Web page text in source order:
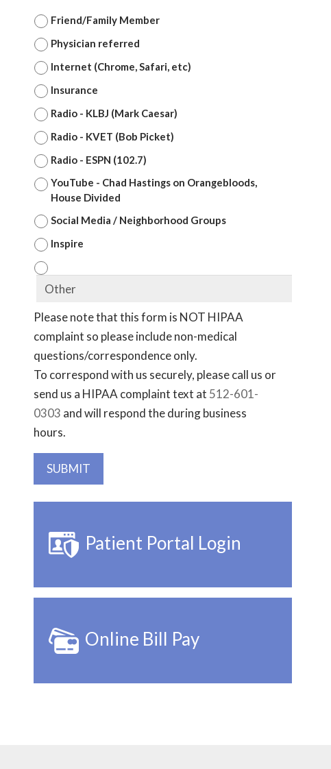
Friend/Family Member
Physician referred
Internet (Chrome, Safari, etc)
Insurance
Radio - KLBJ (Mark Caesar)
Radio - KVET (Bob Picket)
Radio - ESPN (102.7)
YouTube - Chad Hastings on Orangebloods,
House Divided
Social Media / Neighborhood Groups
Inspire
Please note that this form is NOT HIPAA
complaint so please include non-medical
questions/correspondence only.
To correspond with us securely, please call us or
send us a HIPAA complaint text at 512-601-
0303 and will respond the during business
hours.
Patient Portal Login
Online Bill Pay